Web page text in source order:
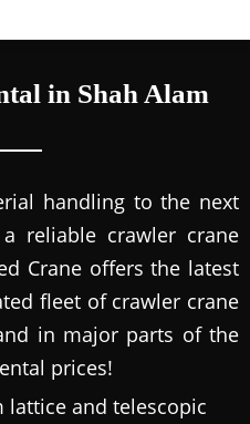
in Shah Alam
handling to the next
reliable crawler crane
Crane offers the latest
fleet of crawler crane
in major parts of the
prices!
lattice and telescopic